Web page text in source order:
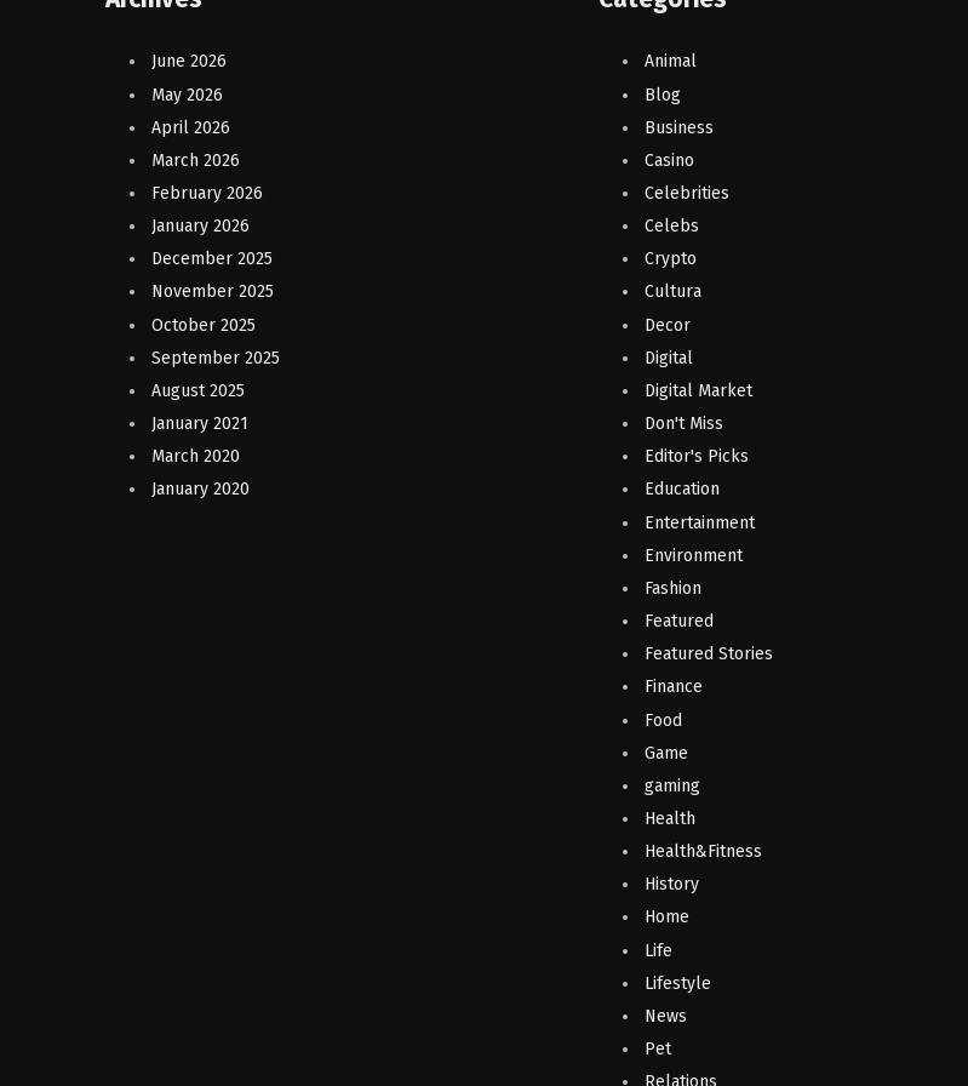
June 2026
May 2026
April 2026
March 2026
February 2026
January 2026
December 2025
November 2025
October 2025
September 2025
August 2025
January 2021
March 2020
January 2020
Animal
Blog
Business
Casino
Celebrities
Celebs
Crypto
Cultura
Decor
Digital
Digital Market
Don't Miss
Editor's Picks
Education
Entertainment
Environment
Fashion
Featured
Featured Stories
Finance
Food
Game
gaming
Health
Health&Fitness
History
Home
Life
Lifestyle
News
Pet